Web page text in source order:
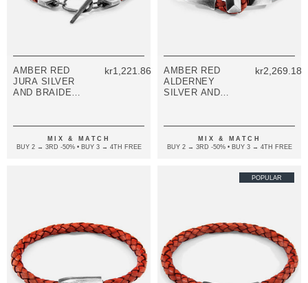
AMBER RED
JURA SILVER
AND BRAIDED
kr1,221.86
MIX & MATCH
BUY 2 → 3RD -50% • BUY 3 → 4TH FREE
AMBER RED
ALDERNEY
SILVER AND
BRACELET
kr2,269.18
MIX & MATCH
BUY 2 → 3RD -50% • BUY 3 → 4TH FREE
POPULAR